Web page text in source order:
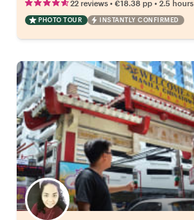
22 reviews • €18.38 pp • 2.5 hours
PHOTO TOUR INSTANTLY CONFIRMED